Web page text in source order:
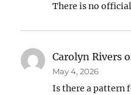
There is no
Carolyn Rivers
May 4, 2026
Is there a pattern